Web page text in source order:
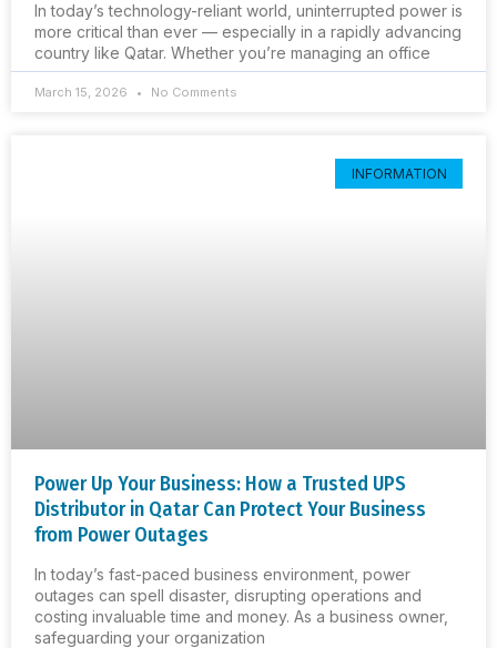
In today’s technology-reliant world, uninterrupted power is
more critical than ever — especially in a rapidly advancing
country like Qatar. Whether you’re managing an office
March 15, 2026 No Comments
INFORMATION
Power Up Your Business: How a Trusted UPS
Distributor in Qatar Can Protect Your Business
from Power Outages
In today’s fast-paced business environment, power
outages can spell disaster, disrupting operations and
costing invaluable time and money. As a business owner,
safeguarding your organization